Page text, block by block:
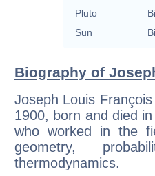
Pluto
Sun
Biography of
Joseph Louis
1900, born and died
who worked in the
geometry,
thermodynamics.